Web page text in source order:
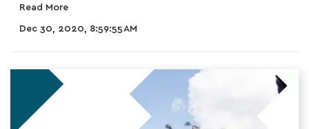
Read More
Dec 30, 2020, 8:59:55 AM